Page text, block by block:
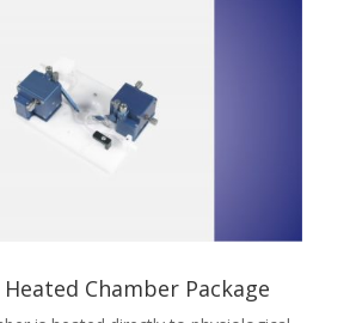
Heated Chamber Package